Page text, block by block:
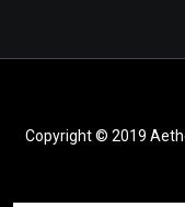
Copyright © 2019